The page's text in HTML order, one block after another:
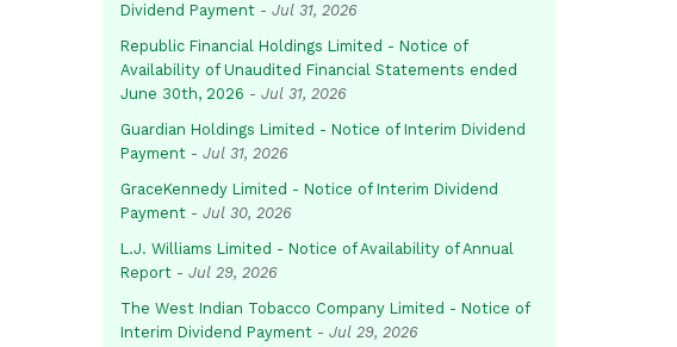
Dividend Payment - Jul 31, 2026
Republic Financial Holdings Limited - Notice of
Availability of Unaudited Financial Statements ended
June 30th, 2026 - Jul 31, 2026
Guardian Holdings Limited - Notice of Interim Dividend
Payment - Jul 31, 2026
GraceKennedy Limited - Notice of Interim Dividend
Payment - Jul 30, 2026
L.J. Williams Limited - Notice of Availability of Annual
Report - Jul 29, 2026
The West Indian Tobacco Company Limited - Notice of
Interim Dividend Payment - Jul 29, 2026